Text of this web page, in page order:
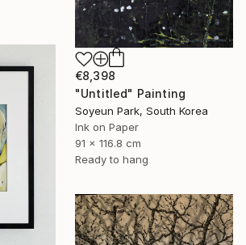
€8,398
"Untitled" Painting
Soyeun Park, South Korea
Ink on Paper
91 x 116.8 cm
Ready to hang